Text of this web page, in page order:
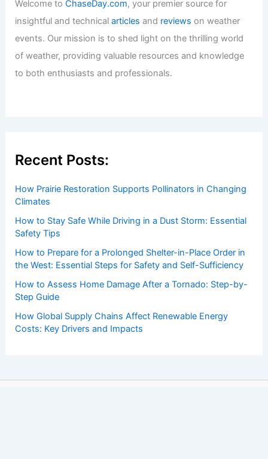
Welcome toChaseDay.com, your premier source for
insightful and technicalarticles and reviews on weather
events. Our mission is to shed light on the thrilling world
of weather, providing valuable resources and knowledge
to both enthusiasts and professionals.
Recent Posts:
How Prairie Restoration Supports Pollinators in Changing
Climates
How to Stay Safe While Driving in a Dust Storm: Essential
Safety Tips
How to Prepare for a Prolonged Shelter-in-Place Order in
the West: Essential Steps for Safety and Self-Sufficiency
How to Assess Home Damage After a Tornado: Step-by-
Step Guide
How Global Supply Chains Affect Renewable Energy
Costs: Key Drivers and Impacts